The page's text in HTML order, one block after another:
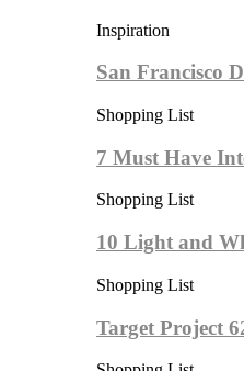
Inspiration
San Francisco
Shopping List
7 Must Have
Shopping List
10 Light and
Shopping List
Target Project